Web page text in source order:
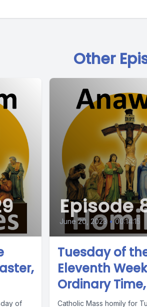
Other
of
Episode
June 20, 2023 • 00:14:15
Tuesday of
Eleventh
Ordinary
Catholic Mass homily for